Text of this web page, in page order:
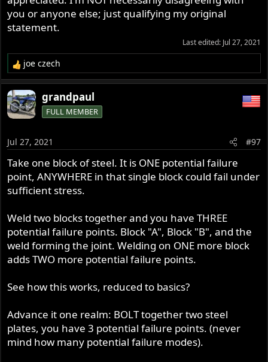
you or anyone else; just qualifying my original
statement.
Last edited: Jul 27, 2021
R
e
a
c
t
o
n
s
:
joe czech
grandpaul
FULL MEMBER
Jul 27, 2021 #97
Take one block of steel. It is ONE potential failure
point, ANYWHERE in that single block could fail under
sufficient stress.
Weld two blocks together and you have THREE
potential failure points. Block "A", Block "B", and the
weld forming the joint. Welding on ONE more block
adds TWO more potential failure points.
See how this works, reduced to basics?
Advance it one realm: BOLT together two steel
plates, you have 3 potential failure points. (never
mind how many potential failure modes).